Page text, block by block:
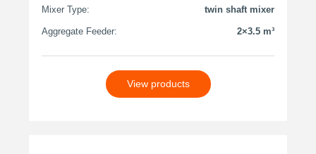
Mixer Type: twin shaft mixer
Aggregate Feeder: 2×3.5 m³
View products